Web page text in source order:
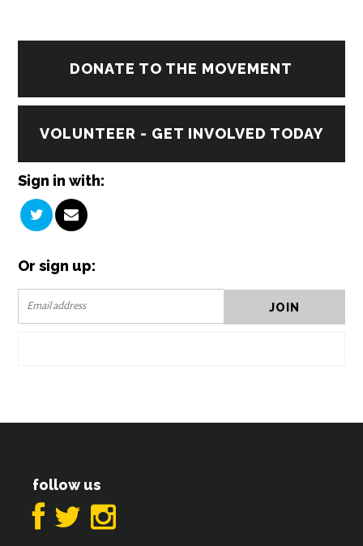
DONATE TO THE MOVEMENT
VOLUNTEER - GET INVOLVED TODAY
Sign in with:
Or sign up:
follow us